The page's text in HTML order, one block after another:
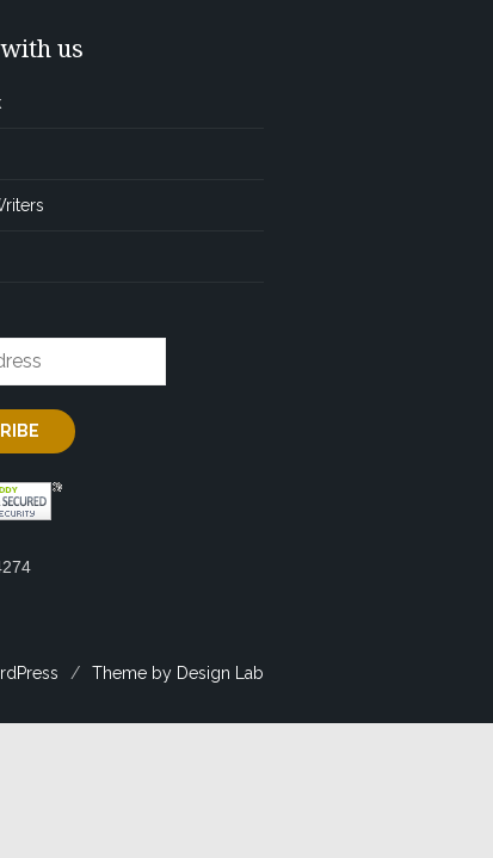
us
/ Theme by Design Lab